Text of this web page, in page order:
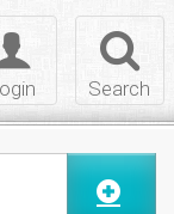
Search
Toggle
login